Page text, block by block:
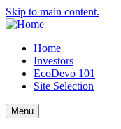
Skip to main content.
Home
Investors
EcoDevo 101
Site Selection
Menu